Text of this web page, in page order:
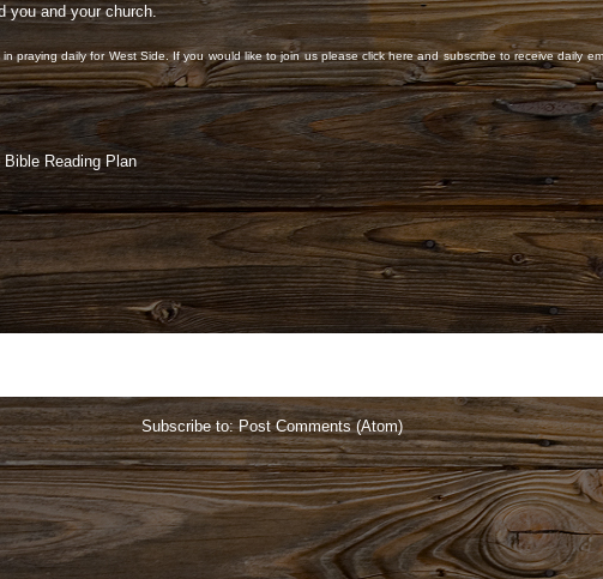
you and your church.
praying daily for West Side. If you would like to join us pleaseclick hereand subscribe to receive daily
Reading Plan
Subscribe to:Post Comments (Atom)